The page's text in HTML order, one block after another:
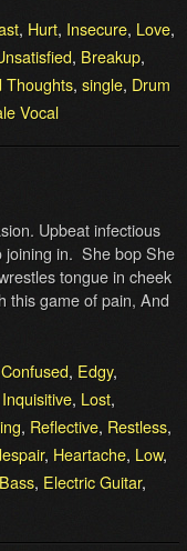
, Hurt, Insecure, Love,
, Breakup,
Thoughts, single, Drum
Vocal
Upbeat infectious
joining in. She bop She
tongue in cheek
this game of pain, And
Confused, Edgy,
Inquisitive, Lost,
, Reflective, Restless,
, Heartache, Low,
, Electric Guitar,